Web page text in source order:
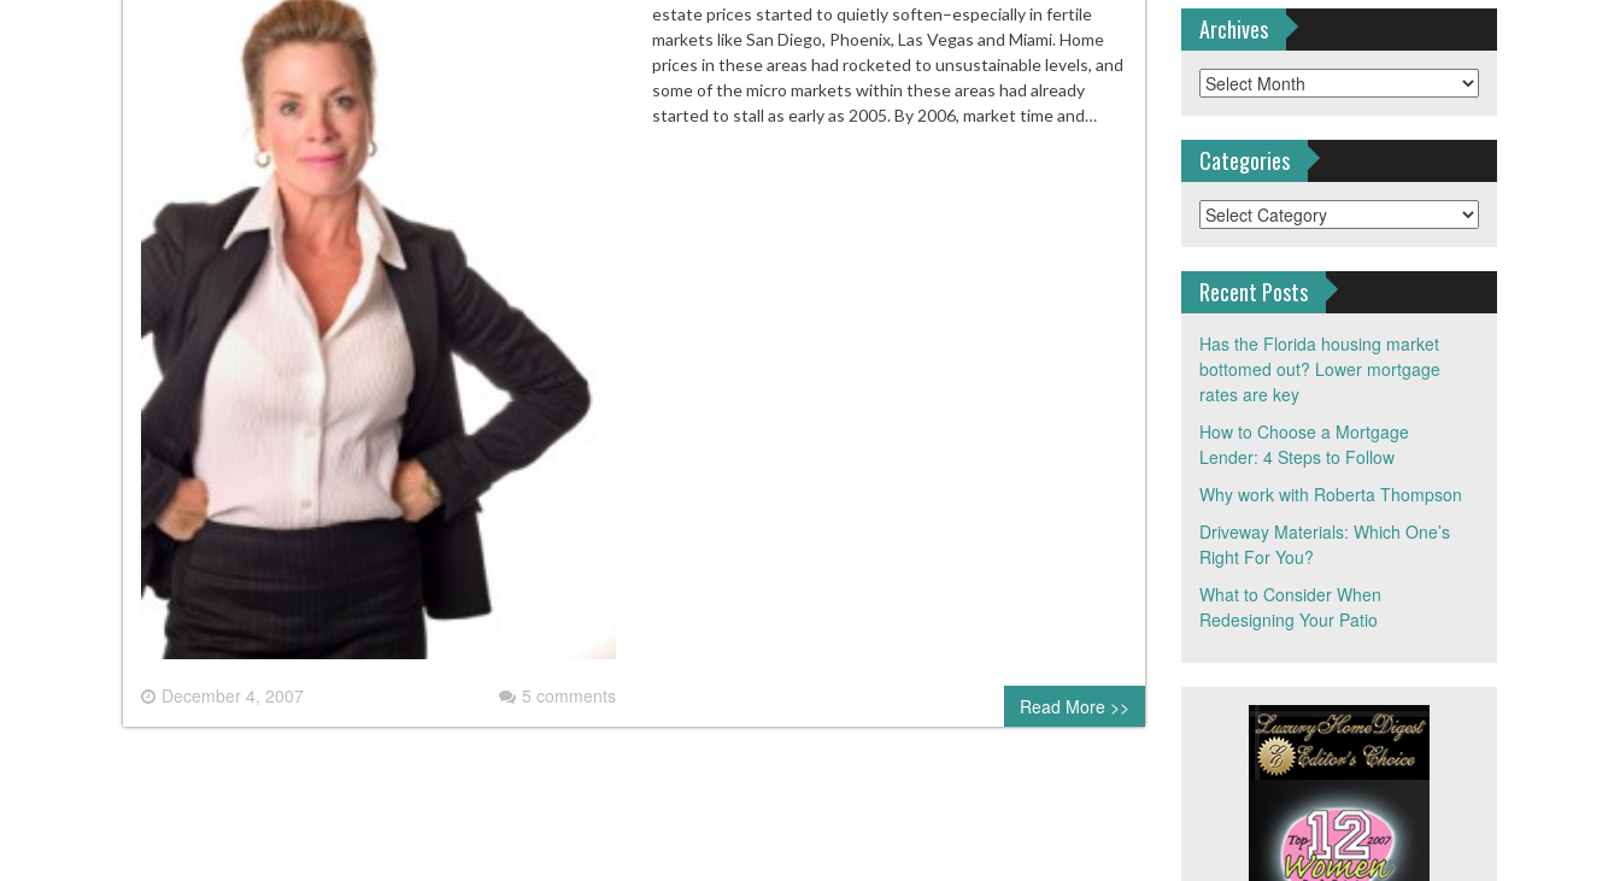
December 4, 2007 5 comments
estate prices started to quietly soften–especially in fertile
markets like San Diego, Phoenix, Las Vegas and Miami. Home
prices in these areas had rocketed to unsustainable levels, and
some of the micro markets within these areas had already
started to stall as early as 2005. By 2006, market time and…
Read More >>
Archives
Archives
Categories
Categories
Recent Posts
Has the Florida housing market
bottomed out? Lower mortgage
rates are key
How to Choose a Mortgage
Lender: 4 Steps to Follow
Why work with Roberta Thompson
Driveway Materials: Which One’s
Right For You?
What to Consider When
Redesigning Your Patio